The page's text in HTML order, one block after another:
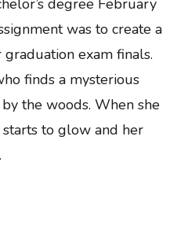
degree February
was to create a
exam finals.
finds a mysterious
the woods. When she
to glow and her